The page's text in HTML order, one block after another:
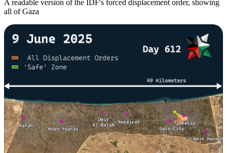
A readable version of the IDF's forced displacement order, showing
all of Gaza